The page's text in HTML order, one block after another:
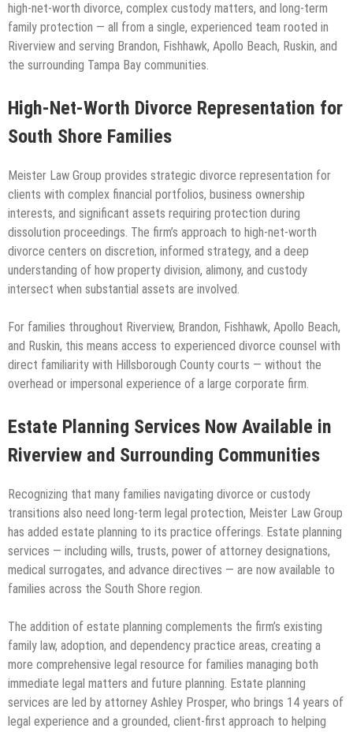
high-net-worth divorce, complex custody matters, and long-term
family protection — all from a single, experienced team rooted in
Riverview and serving Brandon, Fishhawk, Apollo Beach, Ruskin, and
the surrounding Tampa Bay communities.
High-Net-Worth Divorce Representation for
South Shore Families
Meister Law Group provides strategic divorce representation for
clients with complex financial portfolios, business ownership
interests, and significant assets requiring protection during
dissolution proceedings. The firm’s approach to high-net-worth
divorce centers on discretion, informed strategy, and a deep
understanding of how property division, alimony, and custody
intersect when substantial assets are involved.
For families throughout Riverview, Brandon, Fishhawk, Apollo Beach,
and Ruskin, this means access to experienced divorce counsel with
direct familiarity with Hillsborough County courts — without the
overhead or impersonal experience of a large corporate firm.
Estate Planning Services Now Available in
Riverview and Surrounding Communities
Recognizing that many families navigating divorce or custody
transitions also need long-term legal protection, Meister Law Group
has added estate planning to its practice offerings. Estate planning
services — including wills, trusts, power of attorney designations,
medical surrogates, and advance directives — are now available to
families across the South Shore region.
The addition of estate planning complements the firm’s existing
family law, adoption, and dependency practice areas, creating a
more comprehensive legal resource for families managing both
immediate legal matters and future planning. Estate planning
services are led by attorney Ashley Prosper, who brings 14 years of
legal experience and a grounded, client-first approach to helping